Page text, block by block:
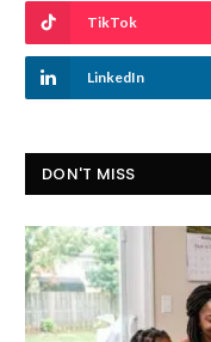
TikTok
LinkedIn
DON'T MISS